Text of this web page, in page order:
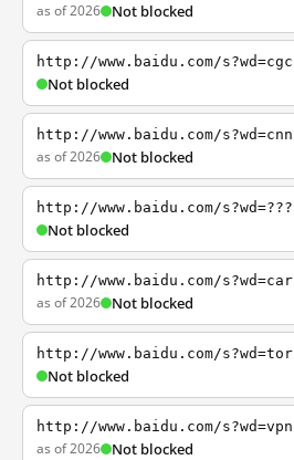
as of 2026 Not blocked
http://www.baidu.com/s?wd=cgc
Not blocked
http://www.baidu.com/s?wd=cnn
as of 2026 Not blocked
http://www.baidu.com/s?wd=???
Not blocked
http://www.baidu.com/s?wd=car
as of 2026 Not blocked
http://www.baidu.com/s?wd=tor
Not blocked
http://www.baidu.com/s?wd=vpn
as of 2026 Not blocked